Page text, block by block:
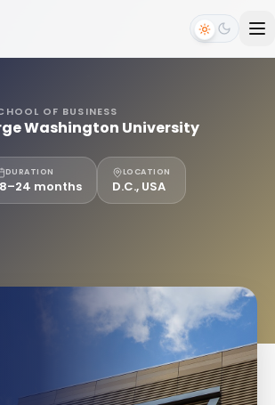
OF BUSINESS
Washington University
DURATION
months
LOCATION
D.C., USA